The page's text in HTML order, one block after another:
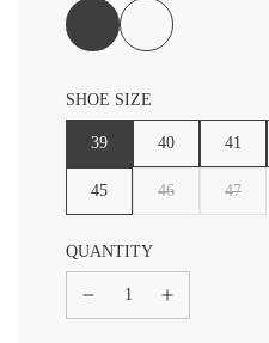
SHOE SIZE
39 40 41
45 46 47
QUANTITY